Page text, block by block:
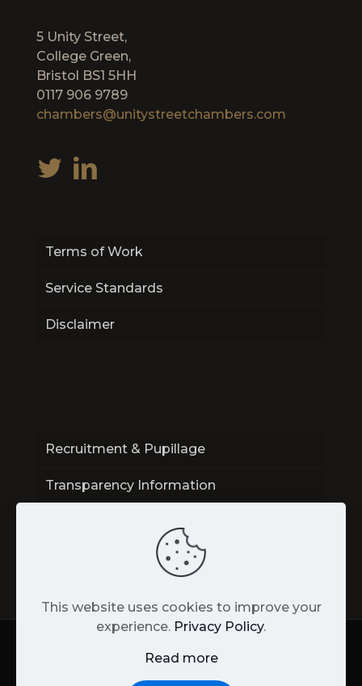
5 Unity Street,
College Green,
Bristol BS1 5HH
0117 906 9789
chambers@unitystreetchambers.com
Terms of Work
Service Standards
Disclaimer
Recruitment & Pupillage
Transparency Information
Back
This website uses cookies to improve your
experience. Privacy Policy.
Read more